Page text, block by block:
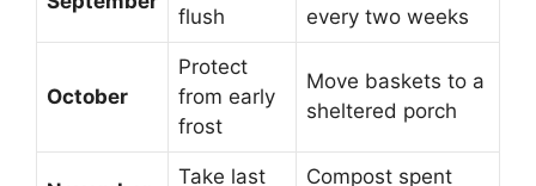
flush
every two weeks
October
Protect
from early
frost
Move baskets to a
sheltered porch
Take last
Compost spent